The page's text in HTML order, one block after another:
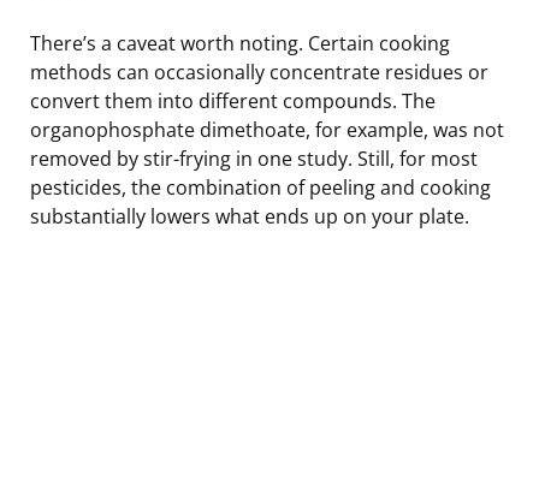
There’s a caveat worth noting. Certain cooking
methods can occasionally concentrate residues or
convert them into different compounds. The
organophosphate dimethoate, for example, was not
removed by stir-frying in one study. Still, for most
pesticides, the combination of peeling and cooking
substantially lowers what ends up on your plate.